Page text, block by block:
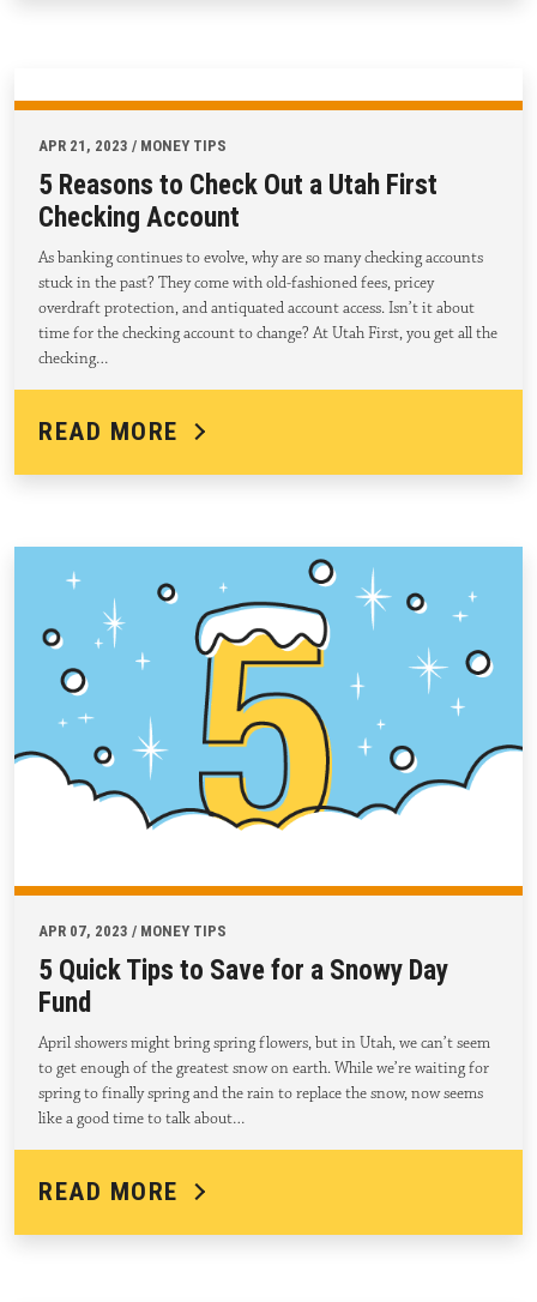
APR 21, 2023 / MONEY TIPS
5 Reasons to Check Out a Utah First
Checking Account
As banking continues to evolve, why are so many checking accounts
stuck in the past? They come with old-fashioned fees, pricey
overdraft protection, and antiquated account access. Isn’t it about
time for the checking account to change? At Utah First, you get all the
checking…
READ MORE
APR 07, 2023 / MONEY TIPS
5 Quick Tips to Save for a Snowy Day
Fund
April showers might bring spring flowers, but in Utah, we can’t seem
to get enough of the greatest snow on earth. While we’re waiting for
spring to finally spring and the rain to replace the snow, now seems
like a good time to talk about…
READ MORE